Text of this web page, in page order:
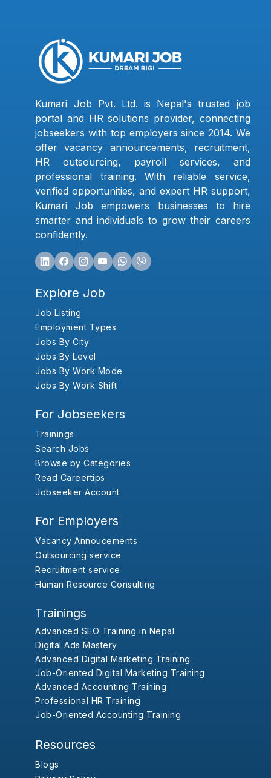
Kumari Job Pvt. Ltd. is Nepal's trusted job
portal and HR solutions provider, connecting
jobseekers with top employers since 2014. We
offer vacancy announcements, recruitment,
HR outsourcing, payroll services, and
professional training. With reliable service,
verified opportunities, and expert HR support,
Kumari Job empowers businesses to hire
smarter and individuals to grow their careers
confidently.
Explore Job
Job Listing
Employment Types
Jobs By City
Jobs By Level
Jobs By Work Mode
Jobs By Work Shift
For Jobseekers
Trainings
Search Jobs
Browse by Categories
Read Careertips
Jobseeker Account
For Employers
Vacancy Annoucements
Outsourcing service
Recruitment service
Human Resource Consulting
Trainings
Advanced SEO Training in Nepal
Digital Ads Mastery
Advanced Digital Marketing Training
Job-Oriented Digital Marketing Training
Advanced Accounting Training
Professional HR Training
Job-Oriented Accounting Training
Resources
Blogs